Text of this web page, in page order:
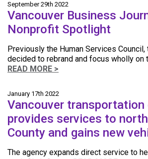
September 29th 2022
Vancouver Business
Nonprofit Spotlight
Previously the Human Services
decided to rebrand and focus wholly on
READ MORE >
January 17th 2022
Vancouver transportation
provides services to
County and gains new
The agency expands direct service to